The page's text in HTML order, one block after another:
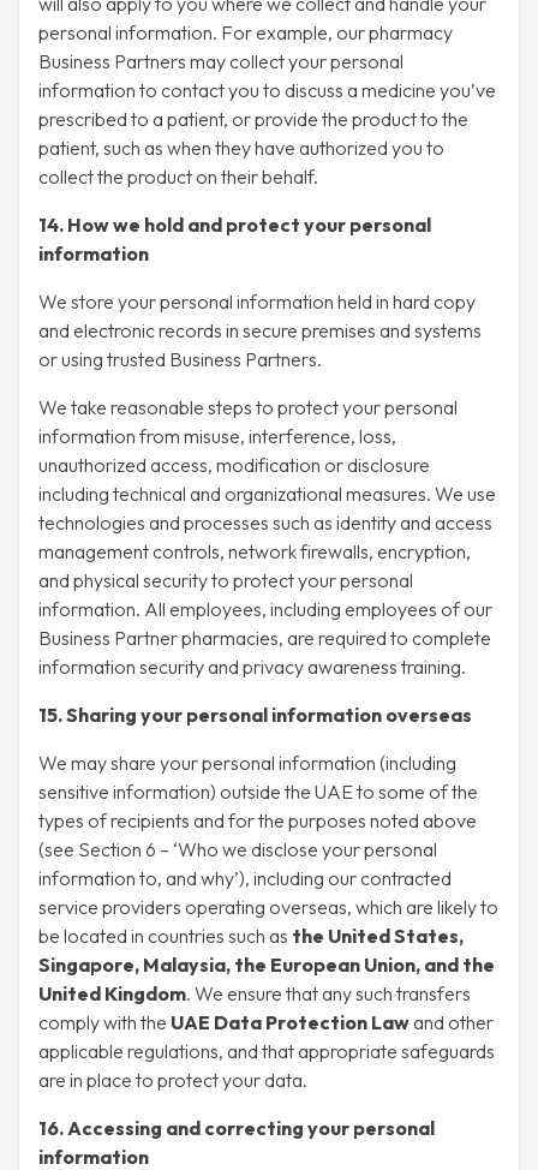
personal information. For example, our pharmacy
Business Partners may collect your personal
information to contact you to discuss a medicine you’ve
prescribed to a patient, or provide the product to the
patient, such as when they have authorized you to
collect the product on their behalf.
14. How we hold and protect your personal
information
We store your personal information held in hard copy
and electronic records in secure premises and systems
or using trusted Business Partners.
We take reasonable steps to protect your personal
information from misuse, interference, loss,
unauthorized access, modification or disclosure
including technical and organizational measures. We use
technologies and processes such as identity and access
management controls, network firewalls, encryption,
and physical security to protect your personal
information. All employees, including employees of our
Business Partner pharmacies, are required to complete
information security and privacy awareness training.
15. Sharing your personal information overseas
We may share your personal information (including
sensitive information) outside the UAE to some of the
types of recipients and for the purposes noted above
(see Section 6 – ‘Who we disclose your personal
information to, and why’), including our contracted
service providers operating overseas, which are likely to
be located in countries such as the United States,
Singapore, Malaysia, the European Union, and the
United Kingdom. We ensure that any such transfers
comply with the UAE Data Protection Law and other
applicable regulations, and that appropriate safeguards
are in place to protect your data.
16. Accessing and correcting your personal
information